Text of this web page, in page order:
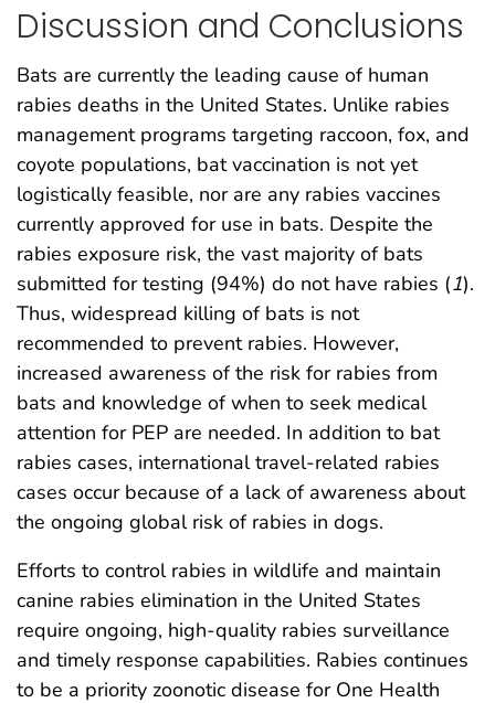
Discussion and Conclusions
Bats are currently the leading cause of human
rabies deaths in the United States. Unlike rabies
management programs targeting raccoon, fox, and
coyote populations, bat vaccination is not yet
logistically feasible, nor are any rabies vaccines
currently approved for use in bats. Despite the
rabies exposure risk, the vast majority of bats
submitted for testing (94%) do not have rabies (1).
Thus, widespread killing of bats is not
recommended to prevent rabies. However,
increased awareness of the risk for rabies from
bats and knowledge of when to seek medical
attention for PEP are needed. In addition to bat
rabies cases, international travel-related rabies
cases occur because of a lack of awareness about
the ongoing global risk of rabies in dogs.
Efforts to control rabies in wildlife and maintain
canine rabies elimination in the United States
require ongoing, high-quality rabies surveillance
and timely response capabilities. Rabies continues
to be a priority zoonotic disease for One Health